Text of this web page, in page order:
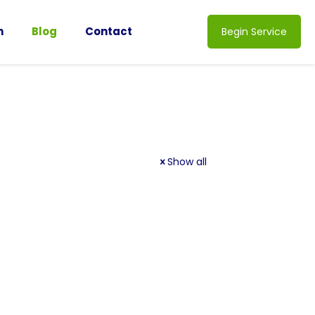
Blog Contact Begin Service
Show all